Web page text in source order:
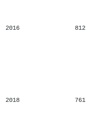
2016 812
2018 761